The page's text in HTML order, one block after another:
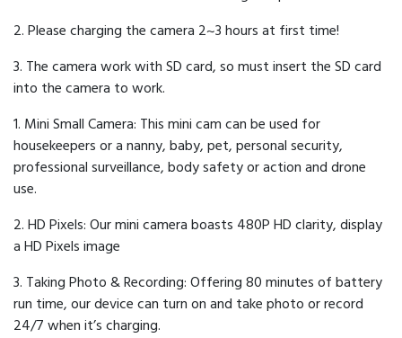
2. Please charging the camera 2~3 hours at first time!
3. The camera work with SD card, so must insert the SD card
into the camera to work.
1. Mini Small Camera: This mini cam can be used for
housekeepers or a nanny, baby, pet, personal security,
professional surveillance, body safety or action and drone
use.
2. HD Pixels: Our mini camera boasts 480P HD clarity, display
a HD Pixels image
3. Taking Photo & Recording: Offering 80 minutes of battery
run time, our device can turn on and take photo or record
24/7 when it’s charging.